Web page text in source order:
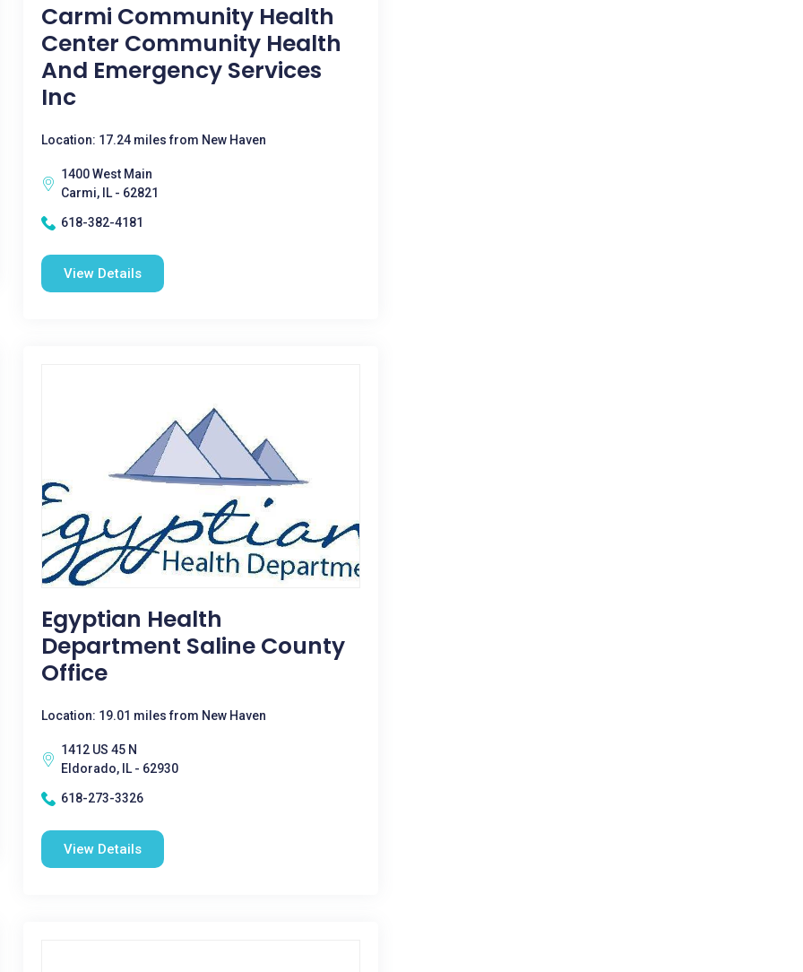
Carmi Community Health
Center Community Health
And Emergency Services
Inc
Location: 17.24 miles from New Haven
1400 West Main
Carmi, IL - 62821
618-382-4181
View Details
Egyptian Health
Department Saline County
Office
Location: 19.01 miles from New Haven
1412 US 45 N
Eldorado, IL - 62930
618-273-3326
View Details